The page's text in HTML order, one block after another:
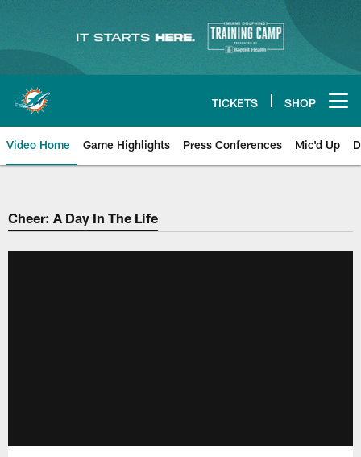
content
TICKETS SHOP
Video Home Game Highlights Press Conferences Mic'd Up
Cheer: A Day In The Life